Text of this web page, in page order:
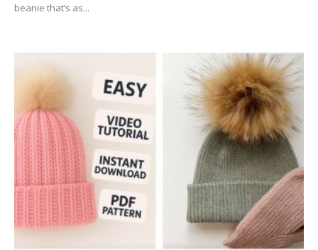
beanie that’s as...